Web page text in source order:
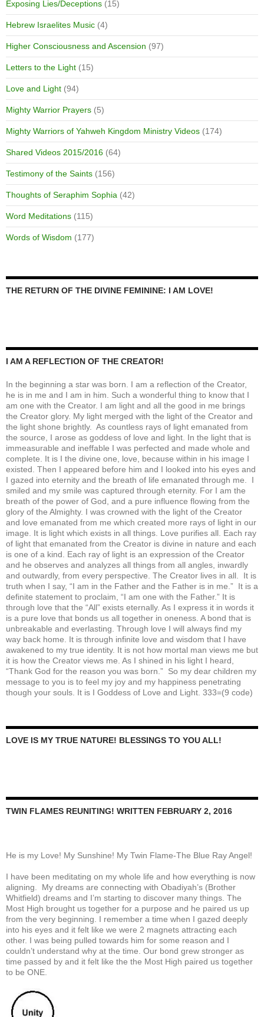
Exposing Lies/Deceptions (15)
Hebrew Israelites Music (4)
Higher Consciousness and Ascension (97)
Letters to the Light (15)
Love and Light (94)
Mighty Warrior Prayers (5)
Mighty Warriors of Yahweh Kingdom Ministry Videos (174)
Shared Videos 2015/2016 (64)
Testimony of the Saints (156)
Thoughts of Seraphim Sophia (42)
Word Meditations (115)
Words of Wisdom (177)
THE RETURN OF THE DIVINE FEMININE: I AM LOVE!
I AM A REFLECTION OF THE CREATOR!
In the beginning a star was born. I am a reflection of the Creator,
he is in me and I am in him. Such a wonderful thing to know that I
am one with the Creator. I am light and all the good in me brings
the Creator glory. My light merged with the light of the Creator and
the light shone brightly. As countless rays of light emanated from
the source, I arose as goddess of love and light. In the light that is
immeasurable and ineffable I was perfected and made whole and
complete. It is I the divine one, love, because within in his image I
existed. Then I appeared before him and I looked into his eyes and
I gazed into eternity and the breath of life emanated through me. I
smiled and my smile was captured through eternity. For I am the
breath of the power of God, and a pure influence flowing from the
glory of the Almighty. I was crowned with the light of the Creator
and love emanated from me which created more rays of light in our
image. It is light which exists in all things. Love purifies all. Each ray
of light that emanated from the Creator is divine in nature and each
is one of a kind. Each ray of light is an expression of the Creator
and he observes and analyzes all things from all angles, inwardly
and outwardly, from every perspective. The Creator lives in all. It is
truth when I say, “I am in the Father and the Father is in me.” It is a
definite statement to proclaim, “I am one with the Father.” It is
through love that the “All” exists eternally. As I express it in words it
is a pure love that bonds us all together in oneness. A bond that is
unbreakable and everlasting. Through love I will always find my
way back home. It is through infinite love and wisdom that I have
awakened to my true identity. It is not how mortal man views me but
it is how the Creator views me. As I shined in his light I heard,
“Thank God for the reason you was born.” So my dear children my
message to you is to feel my joy and my happiness penetrating
though your souls. It is I Goddess of Love and Light. 333=(9 code)
LOVE IS MY TRUE NATURE! BLESSINGS TO YOU ALL!
TWIN FLAMES REUNITING! WRITTEN FEBRUARY 2, 2016
He is my Love! My Sunshine! My Twin Flame-The Blue Ray Angel!
I have been meditating on my whole life and how everything is now
aligning. My dreams are connecting with Obadiyah’s (Brother
Whitfield) dreams and I’m starting to discover many things. The
Most High brought us together for a purpose and he paired us up
from the very beginning. I remember a time when I gazed deeply
into his eyes and it felt like we were 2 magnets attracting each
other. I was being pulled towards him for some reason and I
couldn’t understand why at the time. Our bond grew stronger as
time passed by and it felt like the the Most High paired us together
to be ONE.